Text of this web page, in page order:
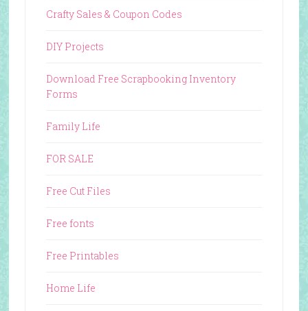
Crafty Sales & Coupon Codes
DIY Projects
Download Free Scrapbooking Inventory
Forms
Family Life
FOR SALE
Free Cut Files
Free fonts
Free Printables
Home Life